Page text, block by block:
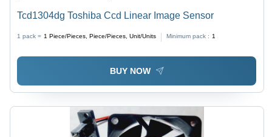
Tcd1304dg Toshiba Ccd Linear Image Sensor
1 pack = 1 Piece/Pieces, Piece/Pieces, Unit/Units Minimum pack : 1
BUY NOW